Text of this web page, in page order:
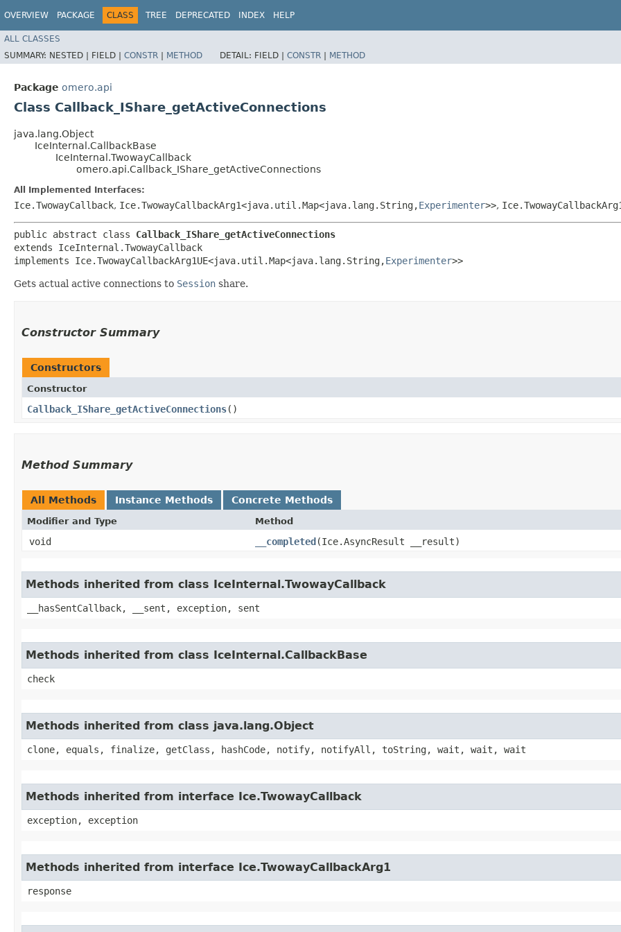
OVERVIEW PACKAGE CLASS TREE DEPRECATED INDEX HELP
ALL CLASSES
SUMMARY: NESTED | FIELD | CONSTR | METHOD DETAIL: FIELD | CONSTR | METHOD
Package omero.api
Class Callback_IShare_getActiveConnections
java.lang.Object
IceInternal.CallbackBase
IceInternal.TwowayCallback
omero.api.Callback_IShare_getActiveConnections
All Implemented Interfaces:
Ice.TwowayCallback, Ice.TwowayCallbackArg1<java.util.Map<java.lang.String,​Experimenter>>,
public abstract class Callback_IShare_getActiveConnections
extends IceInternal.TwowayCallback
implements Ice.TwowayCallbackArg1UE<java.util.Map<java.lang.String,​Experimenter>>
Gets actual active connections to Session share.
Constructor Summary
Constructors
Constructor
Callback_IShare_getActiveConnections()
Method Summary
All Methods Instance Methods Concrete Methods
Modifier and Type Method
void __completed​(Ice.AsyncResult __result)
Methods inherited from class IceInternal.TwowayCallback
__hasSentCallback, __sent, exception, sent
Methods inherited from class IceInternal.CallbackBase
check
Methods inherited from class java.lang.Object
clone, equals, finalize, getClass, hashCode, notify, notifyAll, toString, wait, wait, wait
Methods inherited from interface Ice.TwowayCallback
exception, exception
Methods inherited from interface Ice.TwowayCallbackArg1
response